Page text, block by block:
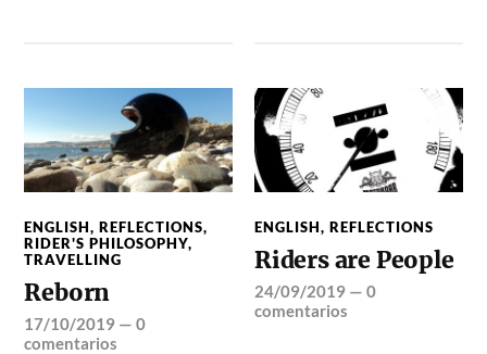
ENGLISH,REFLECTIONS,
RIDER'S PHILOSOPHY,
TRAVELLING
Reborn
17/10/2019 —0
comentarios
ENGLISH,REFLECTIONS
Riders are People
24/09/2019 —0
comentarios